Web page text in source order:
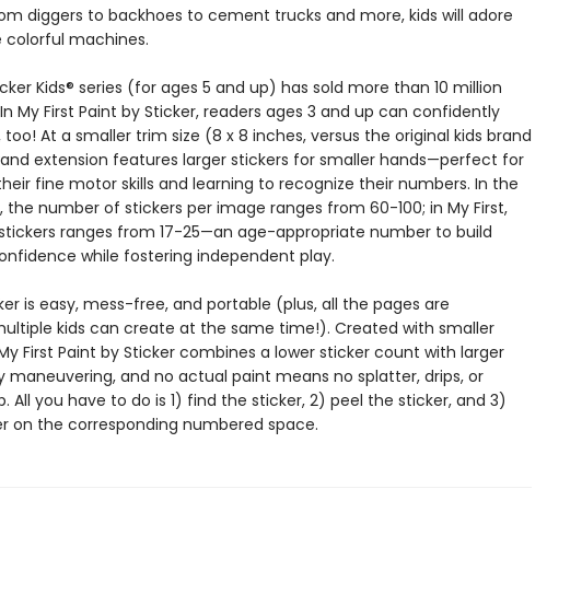
diggers to backhoes to cement trucks and more, kids will adore
colorful machines.
Kids® series (for ages 5 and up) has sold more than 10 million
My First Paint by Sticker, readers ages 3 and up can confidently
At a smaller trim size (8 x 8 inches, versus the original kids brand
extension features larger stickers for smaller hands—perfect for
fine motor skills and learning to recognize their numbers. In the
the number of stickers per image ranges from 60-100; in My First,
ranges from 17-25—an age-appropriate number to build
while fostering independent play.
is easy, mess-free, and portable (plus, all the pages are
kids can create at the same time!). Created with smaller
First Paint by Sticker combines a lower sticker count with larger
maneuvering, and no actual paint means no splatter, drips, or
All you have to do is 1) find the sticker, 2) peel the sticker, and 3)
on the corresponding numbered space.